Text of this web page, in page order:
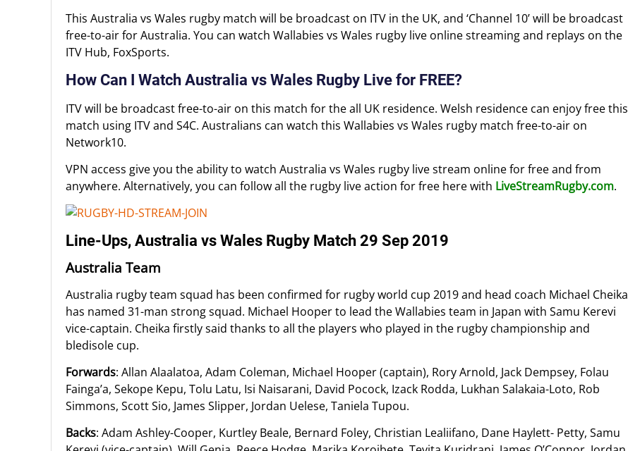
This Australia vs Wales rugby match will be broadcast on ITV in the UK, and ‘Channel 10’ will be broadcast
free-to-air for Australia. You can watch Wallabies vs Wales rugby live online streaming and replays on the
ITV Hub, FoxSports.
How Can I Watch Australia vs Wales Rugby Live for FREE?
ITV will be broadcast free-to-air on this match for the all UK residence. Welsh residence can enjoy free this
match using ITV and S4C. Australians can watch this Wallabies vs Wales rugby match free-to-air on
Network10.
VPN access give you the ability to watch Australia vs Wales rugby live stream online for free and from
anywhere. Alternatively, you can follow all the rugby live action for free here with LiveStreamRugby.com.
Line-Ups, Australia vs Wales Rugby Match 29 Sep 2019
Australia Team
Australia rugby team squad has been confirmed for rugby world cup 2019 and head coach Michael Cheika
has named 31-man strong squad. Michael Hooper to lead the Wallabies team in Japan with Samu Kerevi
vice-captain. Cheika firstly said thanks to all the players who played in the rugby championship and
bledisole cup.
Forwards: Allan Alaalatoa, Adam Coleman, Michael Hooper (captain), Rory Arnold, Jack Dempsey, Folau
Fainga’a, Sekope Kepu, Tolu Latu, Isi Naisarani, David Pocock, Izack Rodda, Lukhan Salakaia-Loto, Rob
Simmons, Scott Sio, James Slipper, Jordan Uelese, Taniela Tupou.
Backs: Adam Ashley-Cooper, Kurtley Beale, Bernard Foley, Christian Lealiifano, Dane Haylett- Petty, Samu